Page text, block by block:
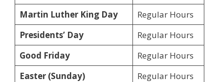
Martin Luther King Day
Regular Hours
Presidents’ Day
Regular Hours
Good Friday
Regular Hours
Easter (Sunday)
Regular Hours